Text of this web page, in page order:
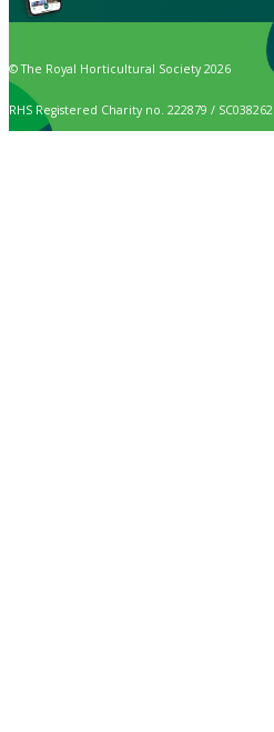
© The Royal Horticultural Society 2026
RHS Registered Charity no. 222879 / SC038262